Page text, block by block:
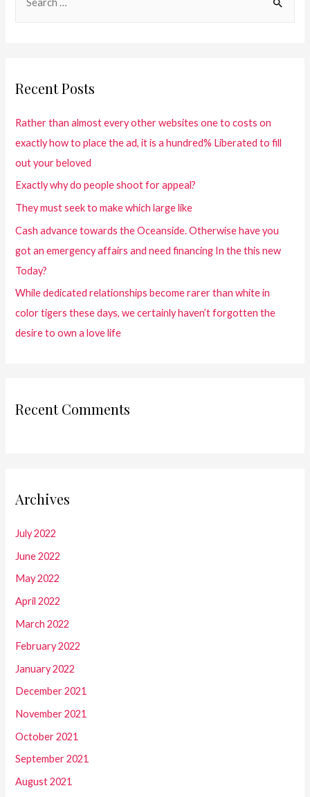
Recent Posts
Rather than almost every other websites one to costs on
exactly how to place the ad, it is a hundred% Liberated to fill
out your beloved
Exactly why do people shoot for appeal?
They must seek to make which large like
Cash advance towards the Oceanside. Otherwise have you
got an emergency affairs and need financing In the this new
Today?
While dedicated relationships become rarer than white in
color tigers these days, we certainly haven’t forgotten the
desire to own a love life
Recent Comments
Archives
July 2022
June 2022
May 2022
April 2022
March 2022
February 2022
January 2022
December 2021
November 2021
October 2021
September 2021
August 2021